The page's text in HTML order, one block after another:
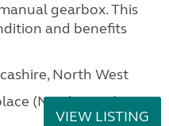
gearbox. This
and benefits
North West
(North West)
VIEW LISTING